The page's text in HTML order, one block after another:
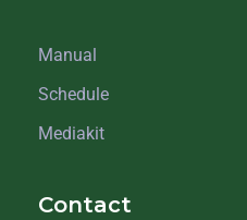
Manual
Schedule
Mediakit
Contact